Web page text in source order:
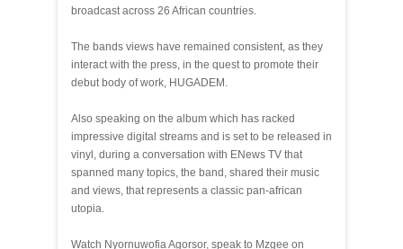
broadcast across 26 African countries.
The bands views have remained consistent, as they
interact with the press, in the quest to promote their
debut body of work, HUGADEM.
Also speaking on the album which has racked
impressive digital streams and is set to be released in
vinyl, during a conversation with ENews TV that
spanned many topics, the band, shared their music
and views, that represents a classic pan-african
utopia.
Watch Nyornuwofia Agorsor, speak to Mzgee on